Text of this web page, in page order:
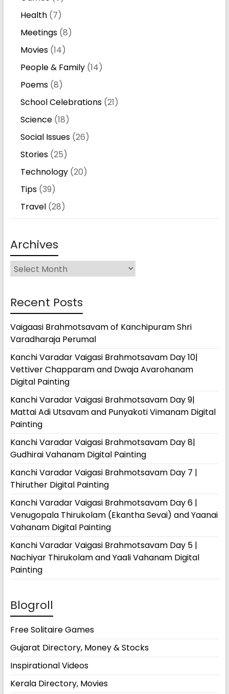
Health(7)
Meetings(8)
Movies(14)
People & Family(14)
Poems(8)
School Celebrations(21)
Science(18)
Social Issues(26)
Stories(25)
Technology(20)
Tips(39)
Travel(28)
Archives
Archives
Recent Posts
Vaigaasi Brahmotsavam of Kanchipuram Shri
Varadharaja Perumal
Kanchi Varadar Vaigasi Brahmotsavam Day 10|
Vettiver Chapparam and Dwaja Avarohanam
Digital Painting
Kanchi Varadar Vaigasi Brahmotsavam Day 9|
Mattai Adi Utsavam and Punyakoti Vimanam Digital
Painting
Kanchi Varadar Vaigasi Brahmotsavam Day 8|
Gudhirai Vahanam Digital Painting
Kanchi Varadar Vaigasi Brahmotsavam Day 7 |
Thiruther Digital Painting
Kanchi Varadar Vaigasi Brahmotsavam Day 6 |
Venugopala Thirukolam (Ekantha Sevai) and Yaanai
Vahanam Digital Painting
Kanchi Varadar Vaigasi Brahmotsavam Day 5 |
Nachiyar Thirukolam and Yaali Vahanam Digital
Painting
Blogroll
Free Solitaire Games
Gujarat Directory, Money & Stocks
Inspirational Videos
Kerala Directory, Movies